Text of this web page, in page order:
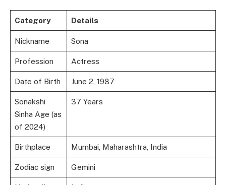
Category Details
Nickname Sona
Profession Actress
Date of Birth June 2, 1987
Sonakshi
Sinha Age (as
of 2024)
37 Years
Birthplace Mumbai, Maharashtra, India
Zodiac sign Gemini